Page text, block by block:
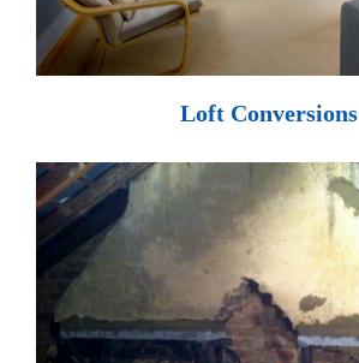
Loft Conversions